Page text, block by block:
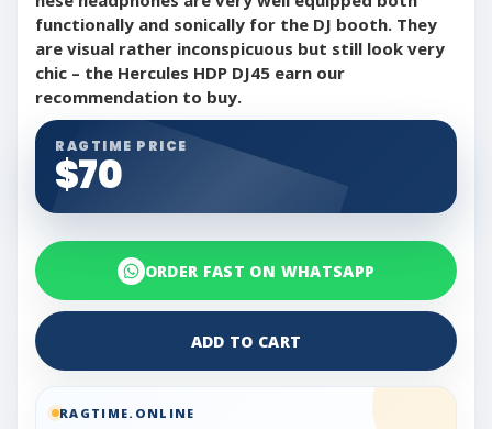
functionally and sonically for the DJ booth. They
are visual rather inconspicuous but still look very
chic – the Hercules HDP DJ45 earn our
recommendation to buy.
RAGTIME PRICE
$70
ORDER FAST ON WHATSAPP
ADD TO CART
RAGTIME.ONLINE